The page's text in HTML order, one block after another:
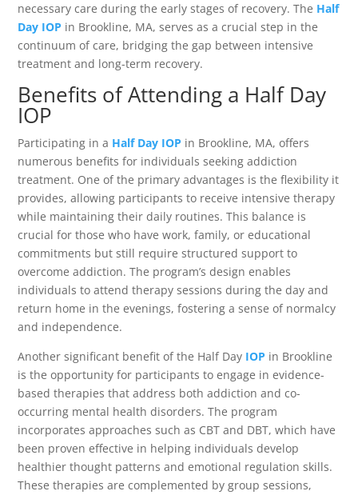
necessary care during the early stages of recovery. The Half
Day IOP in Brookline, MA, serves as a crucial step in the
continuum of care, bridging the gap between intensive
treatment and long-term recovery.
Benefits of Attending a Half Day
IOP
Participating in a Half Day IOP in Brookline, MA, offers
numerous benefits for individuals seeking addiction
treatment. One of the primary advantages is the flexibility it
provides, allowing participants to receive intensive therapy
while maintaining their daily routines. This balance is
crucial for those who have work, family, or educational
commitments but still require structured support to
overcome addiction. The program’s design enables
individuals to attend therapy sessions during the day and
return home in the evenings, fostering a sense of normalcy
and independence.
Another significant benefit of the Half Day IOP in Brookline
is the opportunity for participants to engage in evidence-
based therapies that address both addiction and co-
occurring mental health disorders. The program
incorporates approaches such as CBT and DBT, which have
been proven effective in helping individuals develop
healthier thought patterns and emotional regulation skills.
These therapies are complemented by group sessions,